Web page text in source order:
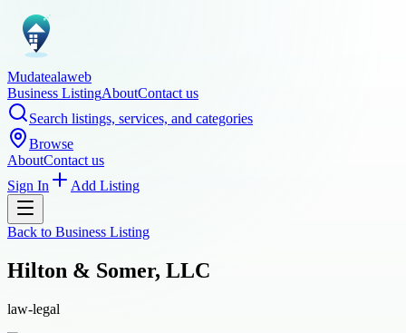
Mudatealaweb
Business ListingAboutContact us
Search listings, services, and categories
Browse
AboutContact us
Sign In
Add Listing
Back to Business Listing
Hilton & Somer, LLC
law-legal